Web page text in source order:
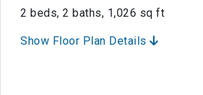
2 beds, 2 baths, 1,026 sq ft
Show Floor Plan Details